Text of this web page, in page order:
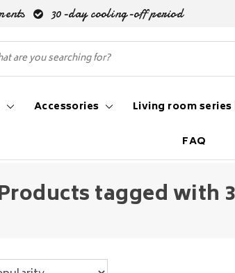
30-day cooling-off period
Accessories Living room series
FAQ
tagged with